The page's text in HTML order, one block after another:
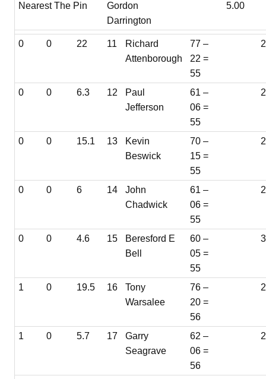
Nearest The Pin
Gordon
Darrington
5.00
0 0 22 11
Richard
Attenborough
77 –
22 =
55
0 0 6.3 12
Paul
Jefferson
61 –
06 =
55
0 0 15.1 13
Kevin
Beswick
70 –
15 =
55
0 0 6 14
John
Chadwick
61 –
06 =
55
0 0 4.6 15
Beresford E
Bell
60 –
05 =
55
1 0 19.5 16
Tony
Warsalee
76 –
20 =
56
1 0 5.7 17
Garry
Seagrave
62 –
06 =
56